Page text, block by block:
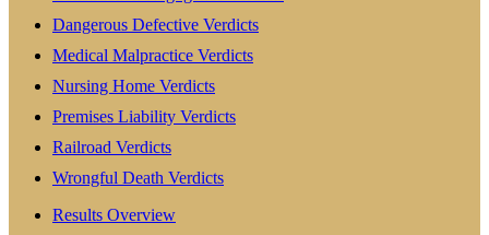
Dangerous Defective Verdicts
Medical Malpractice Verdicts
Nursing Home Verdicts
Premises Liability Verdicts
Railroad Verdicts
Wrongful Death Verdicts
Results Overview